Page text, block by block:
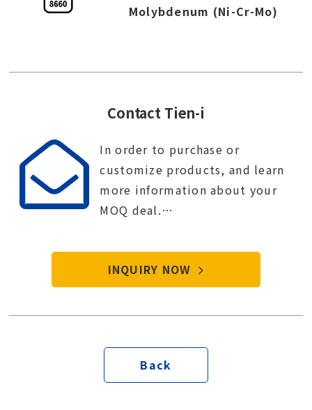
Molybdenum (Ni-Cr-Mo)
Contact Tien-i
In order to purchase or
customize products, and learn
more information about your
MOQ deal.
start your purchase procedure.
INQUIRY NOW
Back